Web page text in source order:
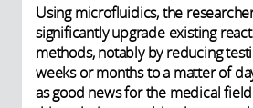
Using microfluidics, the
significantly upgrade existing
methods, notably by reducing
weeks or months to a matter of
as good news for the medical